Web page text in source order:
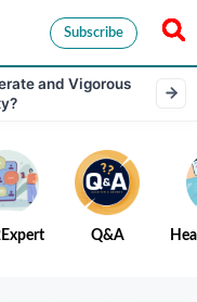
Subscribe
and Vigorous
Q&A